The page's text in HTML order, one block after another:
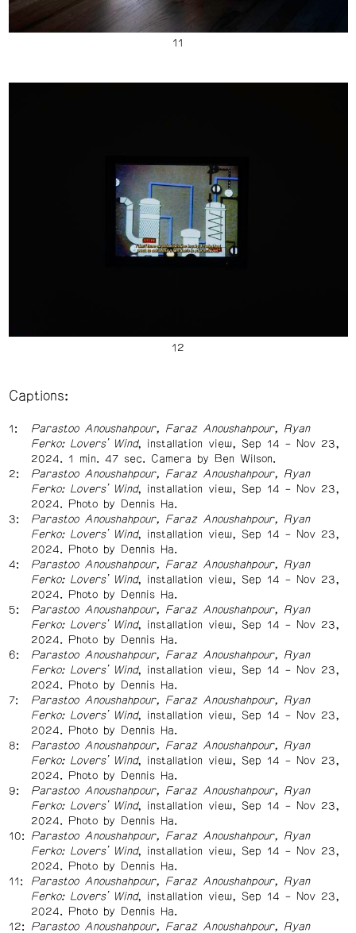
Captions:
Parastoo Anoushahpour, Faraz Anoushahpour, Ryan
Ferko: Lovers’ Wind, installation view, Sep 14 – Nov 23,
2024. 1 min. 47 sec. Camera by Ben Wilson.
Parastoo Anoushahpour, Faraz Anoushahpour, Ryan
Ferko: Lovers’ Wind, installation view, Sep 14 – Nov 23,
2024. Photo by Dennis Ha.
Parastoo Anoushahpour, Faraz Anoushahpour, Ryan
Ferko: Lovers’ Wind, installation view, Sep 14 – Nov 23,
2024. Photo by Dennis Ha.
Parastoo Anoushahpour, Faraz Anoushahpour, Ryan
Ferko: Lovers’ Wind, installation view, Sep 14 – Nov 23,
2024. Photo by Dennis Ha.
Parastoo Anoushahpour, Faraz Anoushahpour, Ryan
Ferko: Lovers’ Wind, installation view, Sep 14 – Nov 23,
2024. Photo by Dennis Ha.
Parastoo Anoushahpour, Faraz Anoushahpour, Ryan
Ferko: Lovers’ Wind, installation view, Sep 14 – Nov 23,
2024. Photo by Dennis Ha.
Parastoo Anoushahpour, Faraz Anoushahpour, Ryan
Ferko: Lovers’ Wind, installation view, Sep 14 – Nov 23,
2024. Photo by Dennis Ha.
Parastoo Anoushahpour, Faraz Anoushahpour, Ryan
Ferko: Lovers’ Wind, installation view, Sep 14 – Nov 23,
2024. Photo by Dennis Ha.
Parastoo Anoushahpour, Faraz Anoushahpour, Ryan
Ferko: Lovers’ Wind, installation view, Sep 14 – Nov 23,
2024. Photo by Dennis Ha.
Parastoo Anoushahpour, Faraz Anoushahpour, Ryan
Ferko: Lovers’ Wind, installation view, Sep 14 – Nov 23,
2024. Photo by Dennis Ha.
Parastoo Anoushahpour, Faraz Anoushahpour, Ryan
Ferko: Lovers’ Wind, installation view, Sep 14 – Nov 23,
2024. Photo by Dennis Ha.
Parastoo Anoushahpour, Faraz Anoushahpour, Ryan